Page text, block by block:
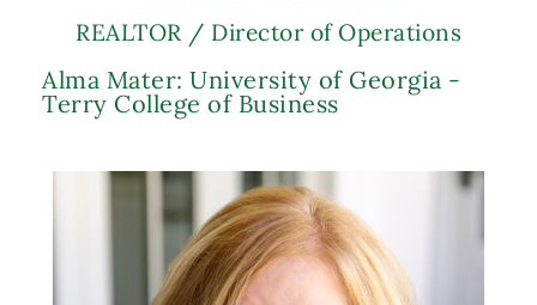
REALTOR / Director of Operations
Alma Mater: University of Georgia -
Terry College of Business